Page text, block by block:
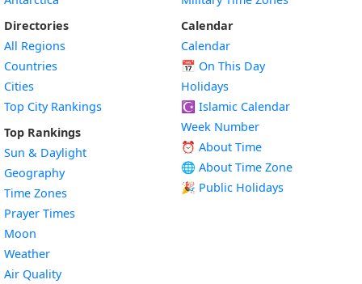
Directories
All Regions
Countries
Cities
Top City Rankings
Top Rankings
Sun & Daylight
Geography
Time Zones
Prayer Times
Moon
Weather
Air Quality
Calendar
Calendar
📅 On This Day
Holidays
☪️ Islamic Calendar
Week Number
⏰ About Time
🌐 About Time Zone
🎉 Public Holidays